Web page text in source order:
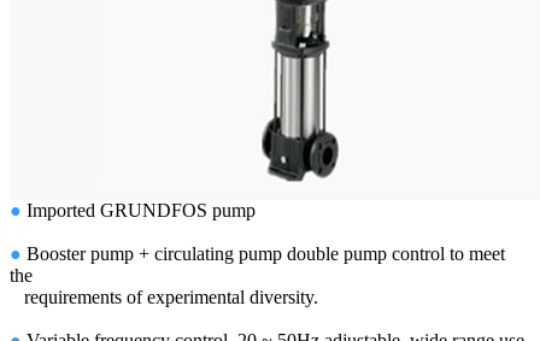
● Imported GRUNDFOS pump
● Booster pump + circulating pump double pump control to meet
the
requirements of experimental diversity.